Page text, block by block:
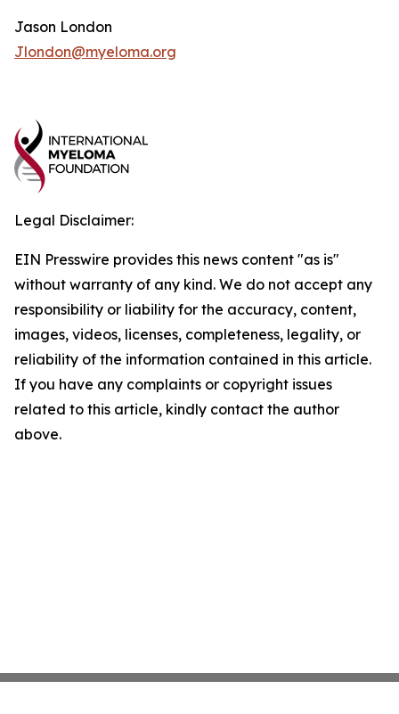
Jason London
Jlondon@myeloma.org
Legal Disclaimer:
EIN Presswire provides this news content "as is"
without warranty of any kind. We do not accept any
responsibility or liability for the accuracy, content,
images, videos, licenses, completeness, legality, or
reliability of the information contained in this article.
If you have any complaints or copyright issues
related to this article, kindly contact the author
above.